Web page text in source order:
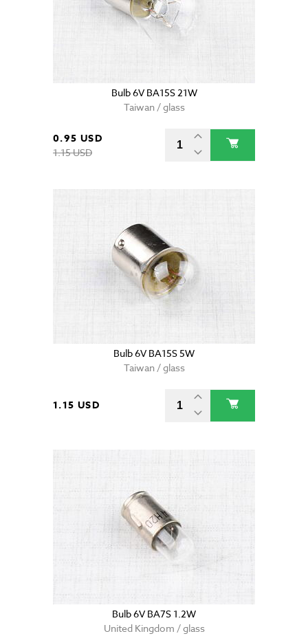
Bulb 6V BA15S 21W
Taiwan / glass
0.95 USD
1.15 USD
Bulb 6V BA15S 5W
Taiwan / glass
1.15 USD
Bulb 6V BA7S 1.2W
United Kingdom / glass